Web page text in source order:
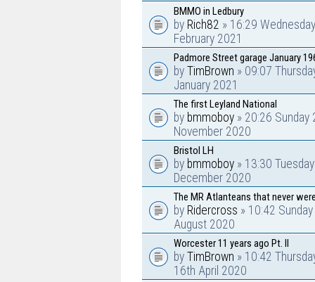
BMMO in Ledbury
by Rich82 » 16:29
February 2021
Padmore Street garage January
by TimBrown » 09:07
January 2021
The first Leyland National
by bmmoboy » 20:26 Sunday
November 2020
Bristol LH
by bmmoboy » 13:30
December 2020
The MR Atlanteans that never
by Ridercross » 10:42
August 2020
Worcester 11 years ago Pt. II
by TimBrown » 10:42
16th April 2020